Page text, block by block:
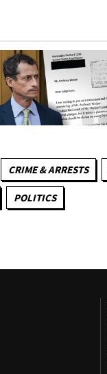
CRIME & ARRESTS
POLITICS